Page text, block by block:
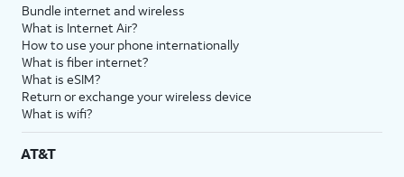
Bundle internet and wireless
What is Internet Air?
How to use your phone internationally
What is fiber internet?
What is eSIM?
Return or exchange your wireless device
What is wifi?
AT&T